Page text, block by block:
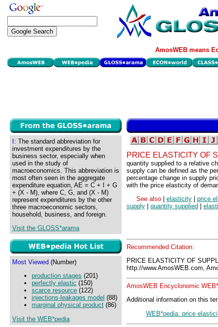
AmosWEB means
I: The standard abbreviation for
investment expenditures by the
business sector, especially when
used in the study of
macroeconomics. This abbreviation is
most often seen in the aggregate
expenditure equation, AE = C + I + G
+ (X - M), where C, G, and (X - M)
represent expenditures by the other
three macroeconomic sectors,
household, business, and foreign.
Visit the GLOSS*arama
Most Viewed (Number)
production stages (201)
perfectly elastic (150)
scarce resource (122)
injections-leakages model (88)
marginal physical product (86)
Visit the WEB*pedia
PRICE ELASTICITY OF
quantity supplied to a relative
supply can be defined as the
percentage change in supply
with the price elasticity of
See also
elasticity
price
supply
quantity supplied
Recommended Citation:
PRICE ELASTICITY OF
http://www.AmosWEB.com,
AmosWEB Encyclonomic
Additional information on this
WEB*pedia: price